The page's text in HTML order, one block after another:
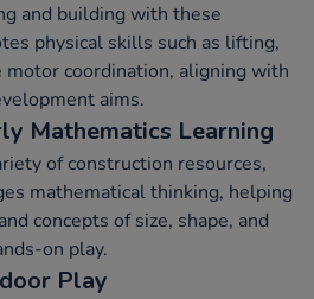
and building with these
physical skills such as lifting,
motor coordination, aligning with
aims.
Mathematics Learning
of construction resources,
mathematical thinking, helping
concepts of size, shape, and
on play.
Play